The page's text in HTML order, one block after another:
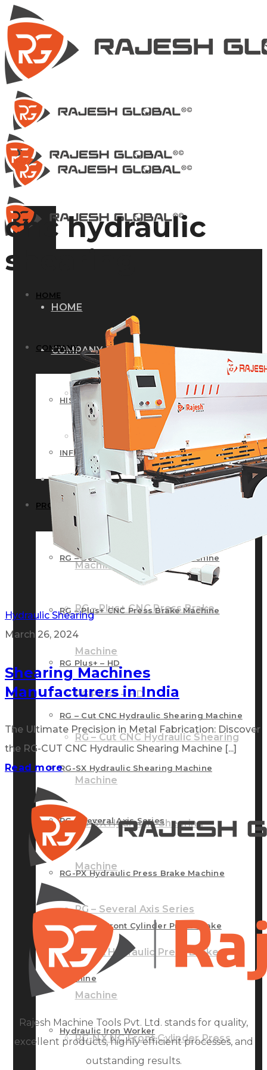
HOME
COMPANY
HISTORY
INFRASTRUCTURE
PRODUCTS
RG – Bend CNC Press Brake
Machine
RG – Plus+ CNC Press Brake
Machine
RG Plus+ – HD
RG – Cut CNC Hydraulic Shearing
Machine
RG-SX Hydraulic Shearing
Machine
RG – Several Axis Series
RG-PX Hydraulic Press Brake
Machine
RG-NX NC Front Cylinder Press
HOME
COMPANY
HISTORY
INFRASTRUCTURE
PRODUCTS
RG – Bend CNC Press Brake Machine
RG – Plus+ CNC Press Brake Machine
RG Plus+ – HD
RG – Cut CNC Hydraulic Shearing Machine
RG-SX Hydraulic Shearing Machine
RG – Several Axis Series
RG-PX Hydraulic Press Brake Machine
RG-NX NC Front Cylinder Press Brake
Machine
Hydraulic Iron Worker
cnc hydraulic
shearing
Hydraulic Shearing
March 26, 2024
Shearing Machines
Manufacturers in India
The Ultimate Precision in Metal Fabrication: Discover
the RG-CUT CNC Hydraulic Shearing Machine [...]
Read more
Rajesh Machine Tools Pvt. Ltd. stands for quality,
excellent products, highly efficient processes, and
outstanding results.